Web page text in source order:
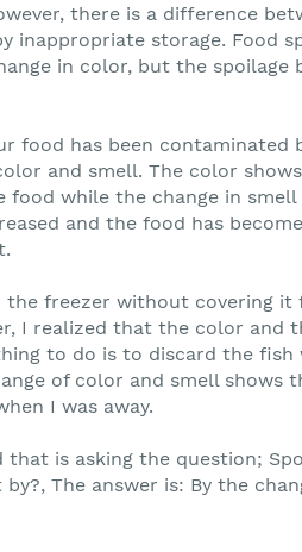
there is a difference
inappropriate storage. Food
in color, but the spoilage
food has been contaminated
and smell. The color
food while the change in
and the food has
the freezer without covering it
I realized that the color and
to do is to discard the fish
of color and smell shows
I was away.
is asking the question;
The answer is: By the